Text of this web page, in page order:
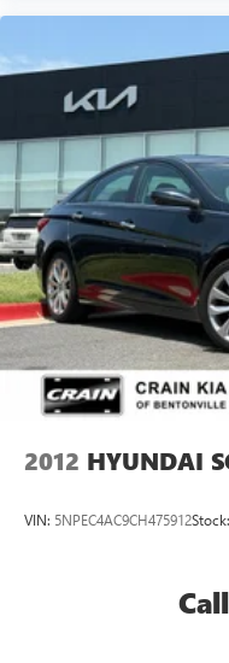
2012 HYUNDAI
VIN: 5NPEC4AC9CH475912Stock: